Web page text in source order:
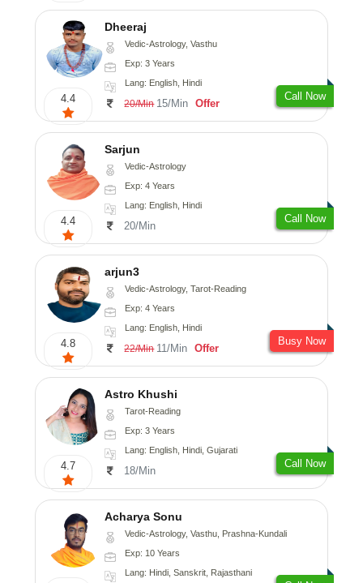
4.4
Dheeraj
Vedic-Astrology, Vasthu
Exp: 3 Years
Lang: English, Hindi
20/Min 15/Min Offer
Call Now
4.4
Sarjun
Vedic-Astrology
Exp: 4 Years
Lang: English, Hindi
20/Min
Call Now
4.8
arjun3
Vedic-Astrology, Tarot-Reading
Exp: 4 Years
Lang: English, Hindi
22/Min 11/Min Offer
Busy Now
4.7
Astro Khushi
Tarot-Reading
Exp: 3 Years
Lang: English, Hindi, Gujarati
18/Min
Call Now
Acharya Sonu
Vedic-Astrology, Vasthu, Prashna-Kundali
Exp: 10 Years
Lang: Hindi, Sanskrit, Rajasthani